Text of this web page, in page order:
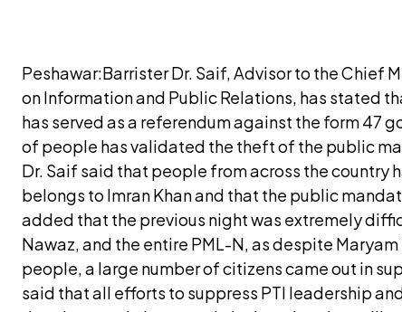
Peshawar:Barrister Dr. Saif, Advisor to the Chief
on Information and Public Relations, has stated
has served as a referendum against the form 47
of people has validated the theft of the public
Dr. Saif said that people from across the country
belongs to Imran Khan and that the public
added that the previous night was extremely
Nawaz, and the entire PML-N, as despite
people, a large number of citizens came out in
said that all efforts to suppress PTI leadership